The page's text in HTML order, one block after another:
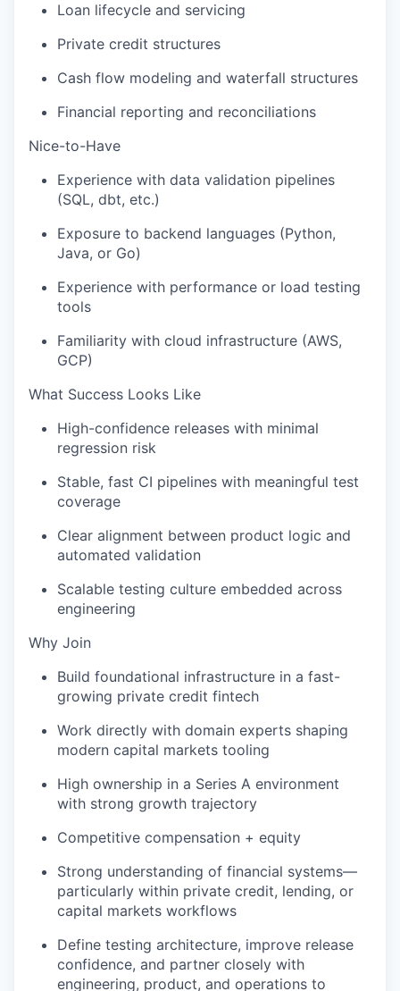
Loan lifecycle and servicing
Private credit structures
Cash flow modeling and waterfall structures
Financial reporting and reconciliations
Nice-to-Have
Experience with data validation pipelines
(SQL, dbt, etc.)
Exposure to backend languages (Python,
Java, or Go)
Experience with performance or load testing
tools
Familiarity with cloud infrastructure (AWS,
GCP)
What Success Looks Like
High-confidence releases with minimal
regression risk
Stable, fast CI pipelines with meaningful test
coverage
Clear alignment between product logic and
automated validation
Scalable testing culture embedded across
engineering
Why Join
Build foundational infrastructure in a fast-
growing private credit fintech
Work directly with domain experts shaping
modern capital markets tooling
High ownership in a Series A environment
with strong growth trajectory
Competitive compensation + equity
Strong understanding of financial systems—
particularly within private credit, lending, or
capital markets workflows
Define testing architecture, improve release
confidence, and partner closely with
engineering, product, and operations to